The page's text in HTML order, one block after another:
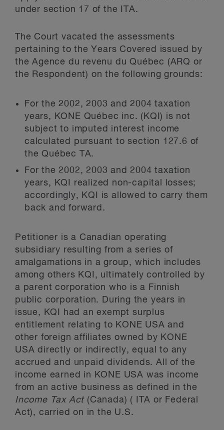
under section 17 of the ITA.
The Court vacated the assessments
pertaining to the Years Covered issued by
the Agence du revenu du Québec (ARQ or
the Respondent) on the following grounds:
For the 2002, 2003 and 2004 taxation
years, KONE Québec inc. (KQI) is not
subject to imputed interest income
calculated pursuant to section 127.6 of
the Québec TA.
For the 2002, 2003 and 2004 taxation
years, KQI realized non-capital losses;
accordingly, KQI is allowed to carry them
back and forward.
Petitioner is a Canadian operating
subsidiary resulting from a series of
amalgamations in a group, which includes
among others KQI, ultimately controlled by
a parent corporation who is a Finnish
public corporation. During the years in
issue, KQI had an exempt surplus
entitlement relating to KONE USA and
other foreign affiliates owned by KONE
USA directly or indirectly, equal to any
accrued and unpaid dividends. All of the
income earned in KONE USA was income
from an active business as defined in the
Income Tax Act (Canada) ( ITA or Federal
Act), carried on in the U.S.